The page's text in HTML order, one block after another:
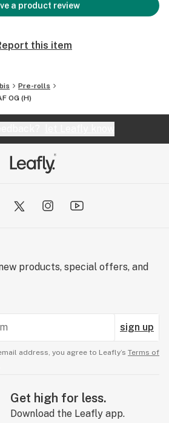
a product review
this item
Pre-rolls
OG (H)
products, special offers, and
sign up
address, you agree to Leafly’s Terms of
Get high for less.
Download the Leafly app.